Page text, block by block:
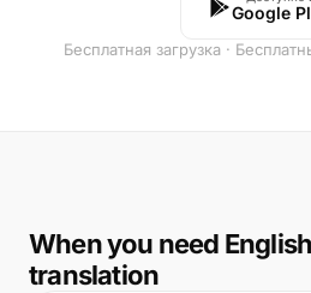
Google
Бесплатная загрузка ·
When you need
translation